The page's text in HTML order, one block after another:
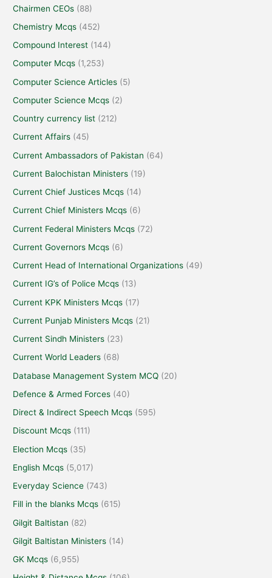
Chairmen CEOs (88)
Chemistry Mcqs (452)
Compound Interest (144)
Computer Mcqs (1,253)
Computer Science Articles (5)
Computer Science Mcqs (2)
Country currency list (212)
Current Affairs (45)
Current Ambassadors of Pakistan (64)
Current Balochistan Ministers (19)
Current Chief Justices Mcqs (14)
Current Chief Ministers Mcqs (6)
Current Federal Ministers Mcqs (72)
Current Governors Mcqs (6)
Current Head of International Organizations (49)
Current IG’s of Police Mcqs (13)
Current KPK Ministers Mcqs (17)
Current Punjab Ministers Mcqs (21)
Current Sindh Ministers (23)
Current World Leaders (68)
Database Management System MCQ (20)
Defence & Armed Forces (40)
Direct & Indirect Speech Mcqs (595)
Discount Mcqs (111)
Election Mcqs (35)
English Mcqs (5,017)
Everyday Science (743)
Fill in the blanks Mcqs (615)
Gilgit Baltistan (82)
Gilgit Baltistan Ministers (14)
GK Mcqs (6,955)